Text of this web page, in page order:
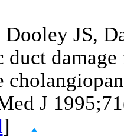
JS,
duct
J
]